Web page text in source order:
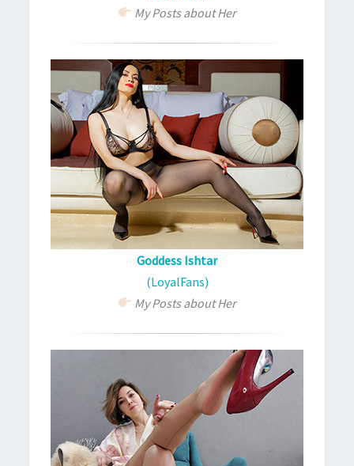
My Posts about Her
Goddess Ishtar
(LoyalFans)
My Posts about Her